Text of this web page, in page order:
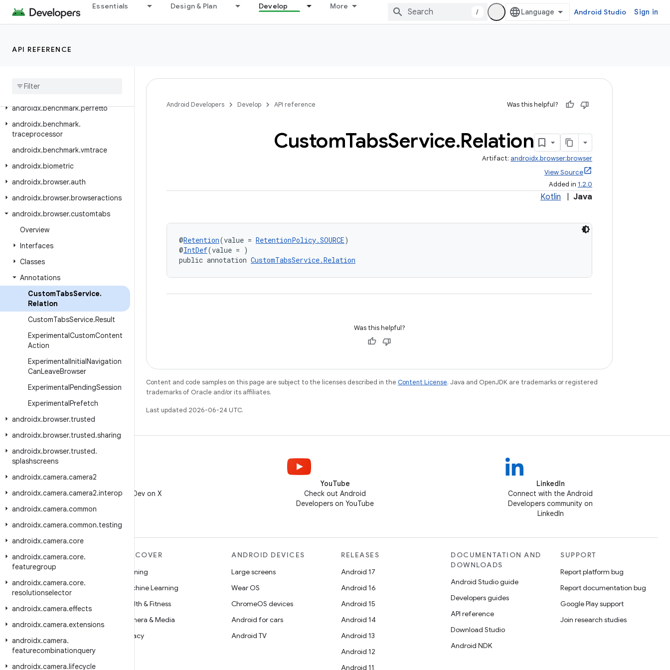
Essentials Design & Plan Develop More
/ Android Studio Sign in
API REFERENCE
androidx.autofill.inline.common
androidx.benchmark.perfetto
androidx.benchmark.
traceprocessor
androidx.benchmark.vmtrace
androidx.biometric
androidx.browser.auth
androidx.browser.browseractions
androidx.browser.customtabs
Overview
Interfaces
Classes
Annotations
CustomTabsService.
Relation
CustomTabsService.Result
ExperimentalCustomContent
Action
ExperimentalInitialNavigation
CanLeaveBrowser
ExperimentalPendingSession
ExperimentalPrefetch
androidx.browser.trusted
androidx.browser.trusted.sharing
androidx.browser.trusted.
splashscreens
androidx.camera.camera2
androidx.camera.camera2.interop
androidx.camera.common
androidx.camera.common.testing
androidx.camera.core
androidx.camera.core.
featuregroup
androidx.camera.core.
resolutionselector
androidx.camera.effects
androidx.camera.extensions
androidx.camera.
featurecombinationquery
androidx.camera.lifecycle
Android Developers Develop API reference Was this helpful?
CustomTabsService.Relation
Artifact: androidx.browser:browser
View Source
Added in 1.2.0
Kotlin Java
@Retention(value = RetentionPolicy.SOURCE)
@IntDef(value = )
public annotation CustomTabsService.Relation
Was this helpful?
Content and code samples on this page are subject to the licenses described in the Content License. Java and OpenJDK are trademarks or registered
trademarks of Oracle and/or its affiliates.
Last updated 2026-06-24 UTC.
Follow @AndroidDev on X
YouTube
Check out Android
Developers on YouTube
LinkedIn
Connect with the Android
Developers community on
LinkedIn
MORE ANDROID
Android
Android for Enterprise
Security
Source
News
Blog
Podcasts
DISCOVER
Gaming
Machine Learning
Health & Fitness
Camera & Media
Privacy
ANDROID DEVICES
Large screens
Wear OS
ChromeOS devices
Android for cars
Android TV
RELEASES
Android 17
Android 16
Android 15
Android 14
Android 13
Android 12
Android 11
DOCUMENTATION AND
DOWNLOADS
Android Studio guide
Developers guides
API reference
Download Studio
Android NDK
SUPPORT
Report platform bug
Report documentation bug
Google Play support
Join research studies